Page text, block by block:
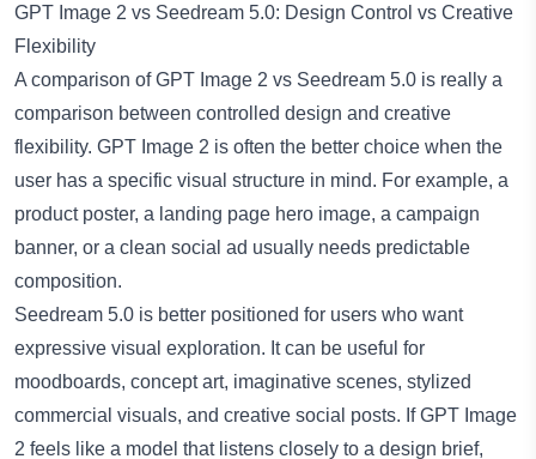
GPT Image 2 vs Seedream 5.0: Design Control vs Creative
Flexibility
A comparison of GPT Image 2 vs Seedream 5.0 is really a
comparison between controlled design and creative
flexibility. GPT Image 2 is often the better choice when the
user has a specific visual structure in mind. For example, a
product poster, a landing page hero image, a campaign
banner, or a clean social ad usually needs predictable
composition.
Seedream 5.0 is better positioned for users who want
expressive visual exploration. It can be useful for
moodboards, concept art, imaginative scenes, stylized
commercial visuals, and creative social posts. If GPT Image
2 feels like a model that listens closely to a design brief,